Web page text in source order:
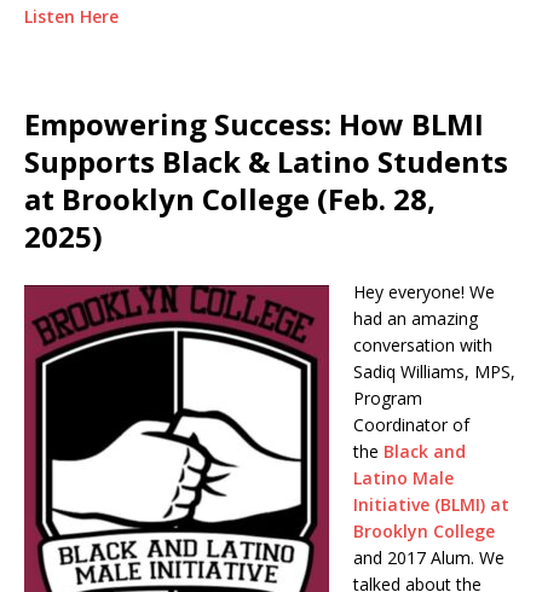
Listen Here
Empowering Success: How BLMI
Supports Black & Latino Students
at Brooklyn College (Feb. 28,
2025)
Hey everyone! We
had an amazing
conversation with
Sadiq Williams, MPS,
Program
Coordinator of
the Black and
Latino Male
Initiative (BLMI) at
Brooklyn College
and 2017 Alum. We
talked about the